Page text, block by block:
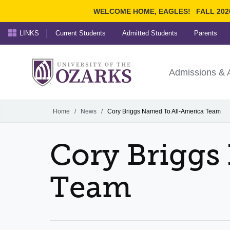
WELCOME HOME, EAGLES! FALL
Ozarks
University ofAdmissions &
LINKS Current Students Admitted Students Parents
Home / News / Cory Briggs Named To All-America Team
Cory
Team